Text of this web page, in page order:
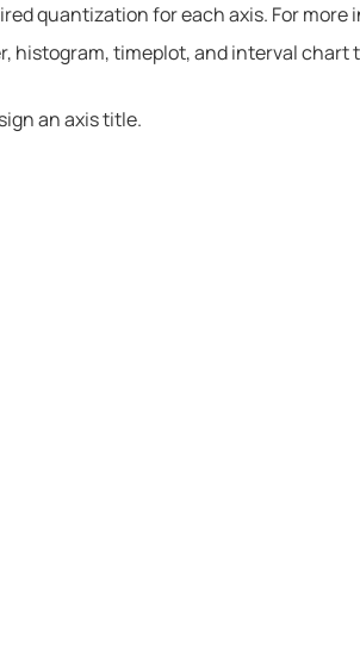
quantization for each axis. For more
histogram, timeplot, and interval
an axis title.